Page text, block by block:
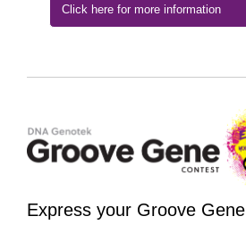
Click here for more information
Express your Groove Gene